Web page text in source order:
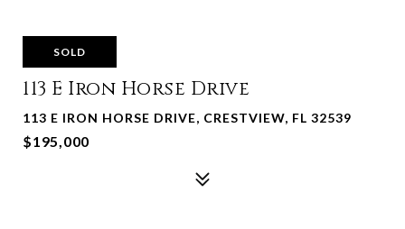
SOLD
113 E Iron Horse Drive
113 E IRON HORSE DRIVE, CRESTVIEW, FL 32539
$195,000